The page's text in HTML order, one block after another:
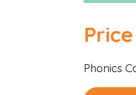
Price
Phonics